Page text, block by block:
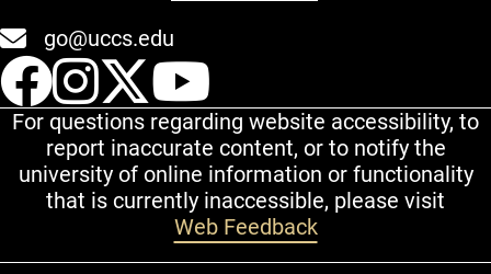
go@uccs.edu
UCCS Facebook
UCCS Instagram
UCCS Twitter
For questions regarding website accessibility, to
report inaccurate content, or to notify the
university of online information or functionality
that is currently inaccessible, please visit
Web Feedback